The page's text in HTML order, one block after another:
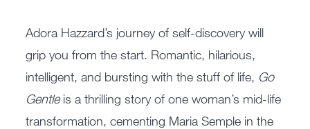
Adora Hazzard’s journey of self-discovery will
grip you from the start. Romantic, hilarious,
intelligent, and bursting with the stuff of life, Go
Gentleis a thrilling story of one woman’s mid-life
transformation, cementing Maria Semple in the